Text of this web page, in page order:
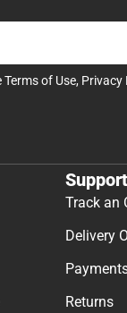
Terms of Use, Privacy
Support
Track an
Delivery
Returns